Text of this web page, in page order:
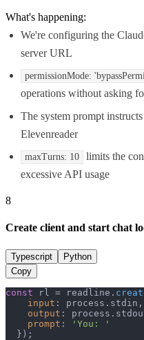
What's happening:
We're configuring the
server URL
permissionMode:
operations without asking
The system prompt
Elevenreader
maxTurns: 10
limits the
excessive API usage
8
Create client and start chat
Typescript
Python
Copy
const rl = readline.
input : process. stdin ,
output : process.
prompt :
'You: '
  });